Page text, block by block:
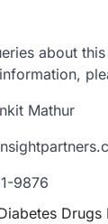
about
Mathur
9876